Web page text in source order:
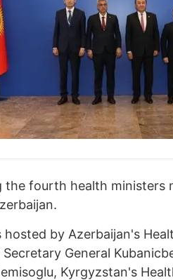
the fourth health ministers
by Azerbaijan's
General
Kyrgyzstan's